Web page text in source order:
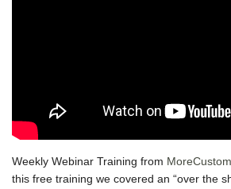
Weekly Webinar Training from
this free training we covered an “over the